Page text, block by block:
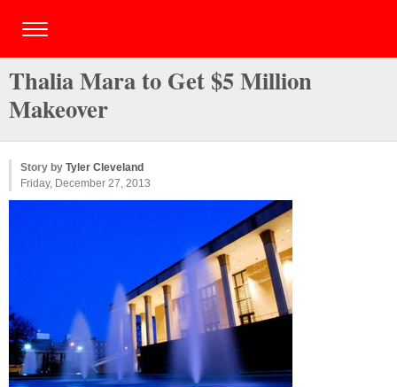
Thalia Mara to Get $5 Million
Makeover
Story by Tyler Cleveland
Friday, December 27, 2013